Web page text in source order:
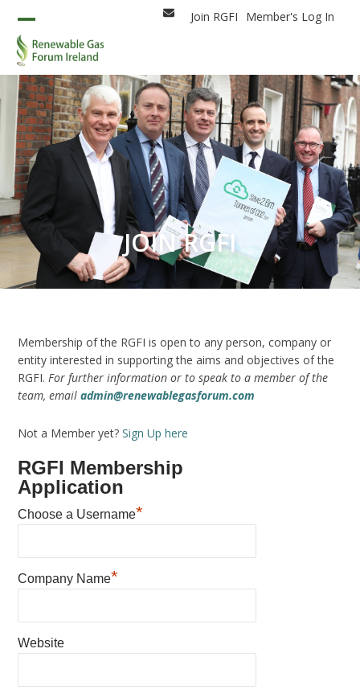
content
EmailJoin RGFI Member's Log In
Open
mobile
menu
Close
mobile
menu
JOIN RGFI
Membership of the RGFI is open to any person, company or
entity interested in supporting the aims and objectives of the
RGFI. For further information or to speak to a member of the
team, emailadmin@renewablegasforum.com
Not a Member yet?Sign Up here
RGFI Membership
Application
Choose a Username*
Company Name*
Website